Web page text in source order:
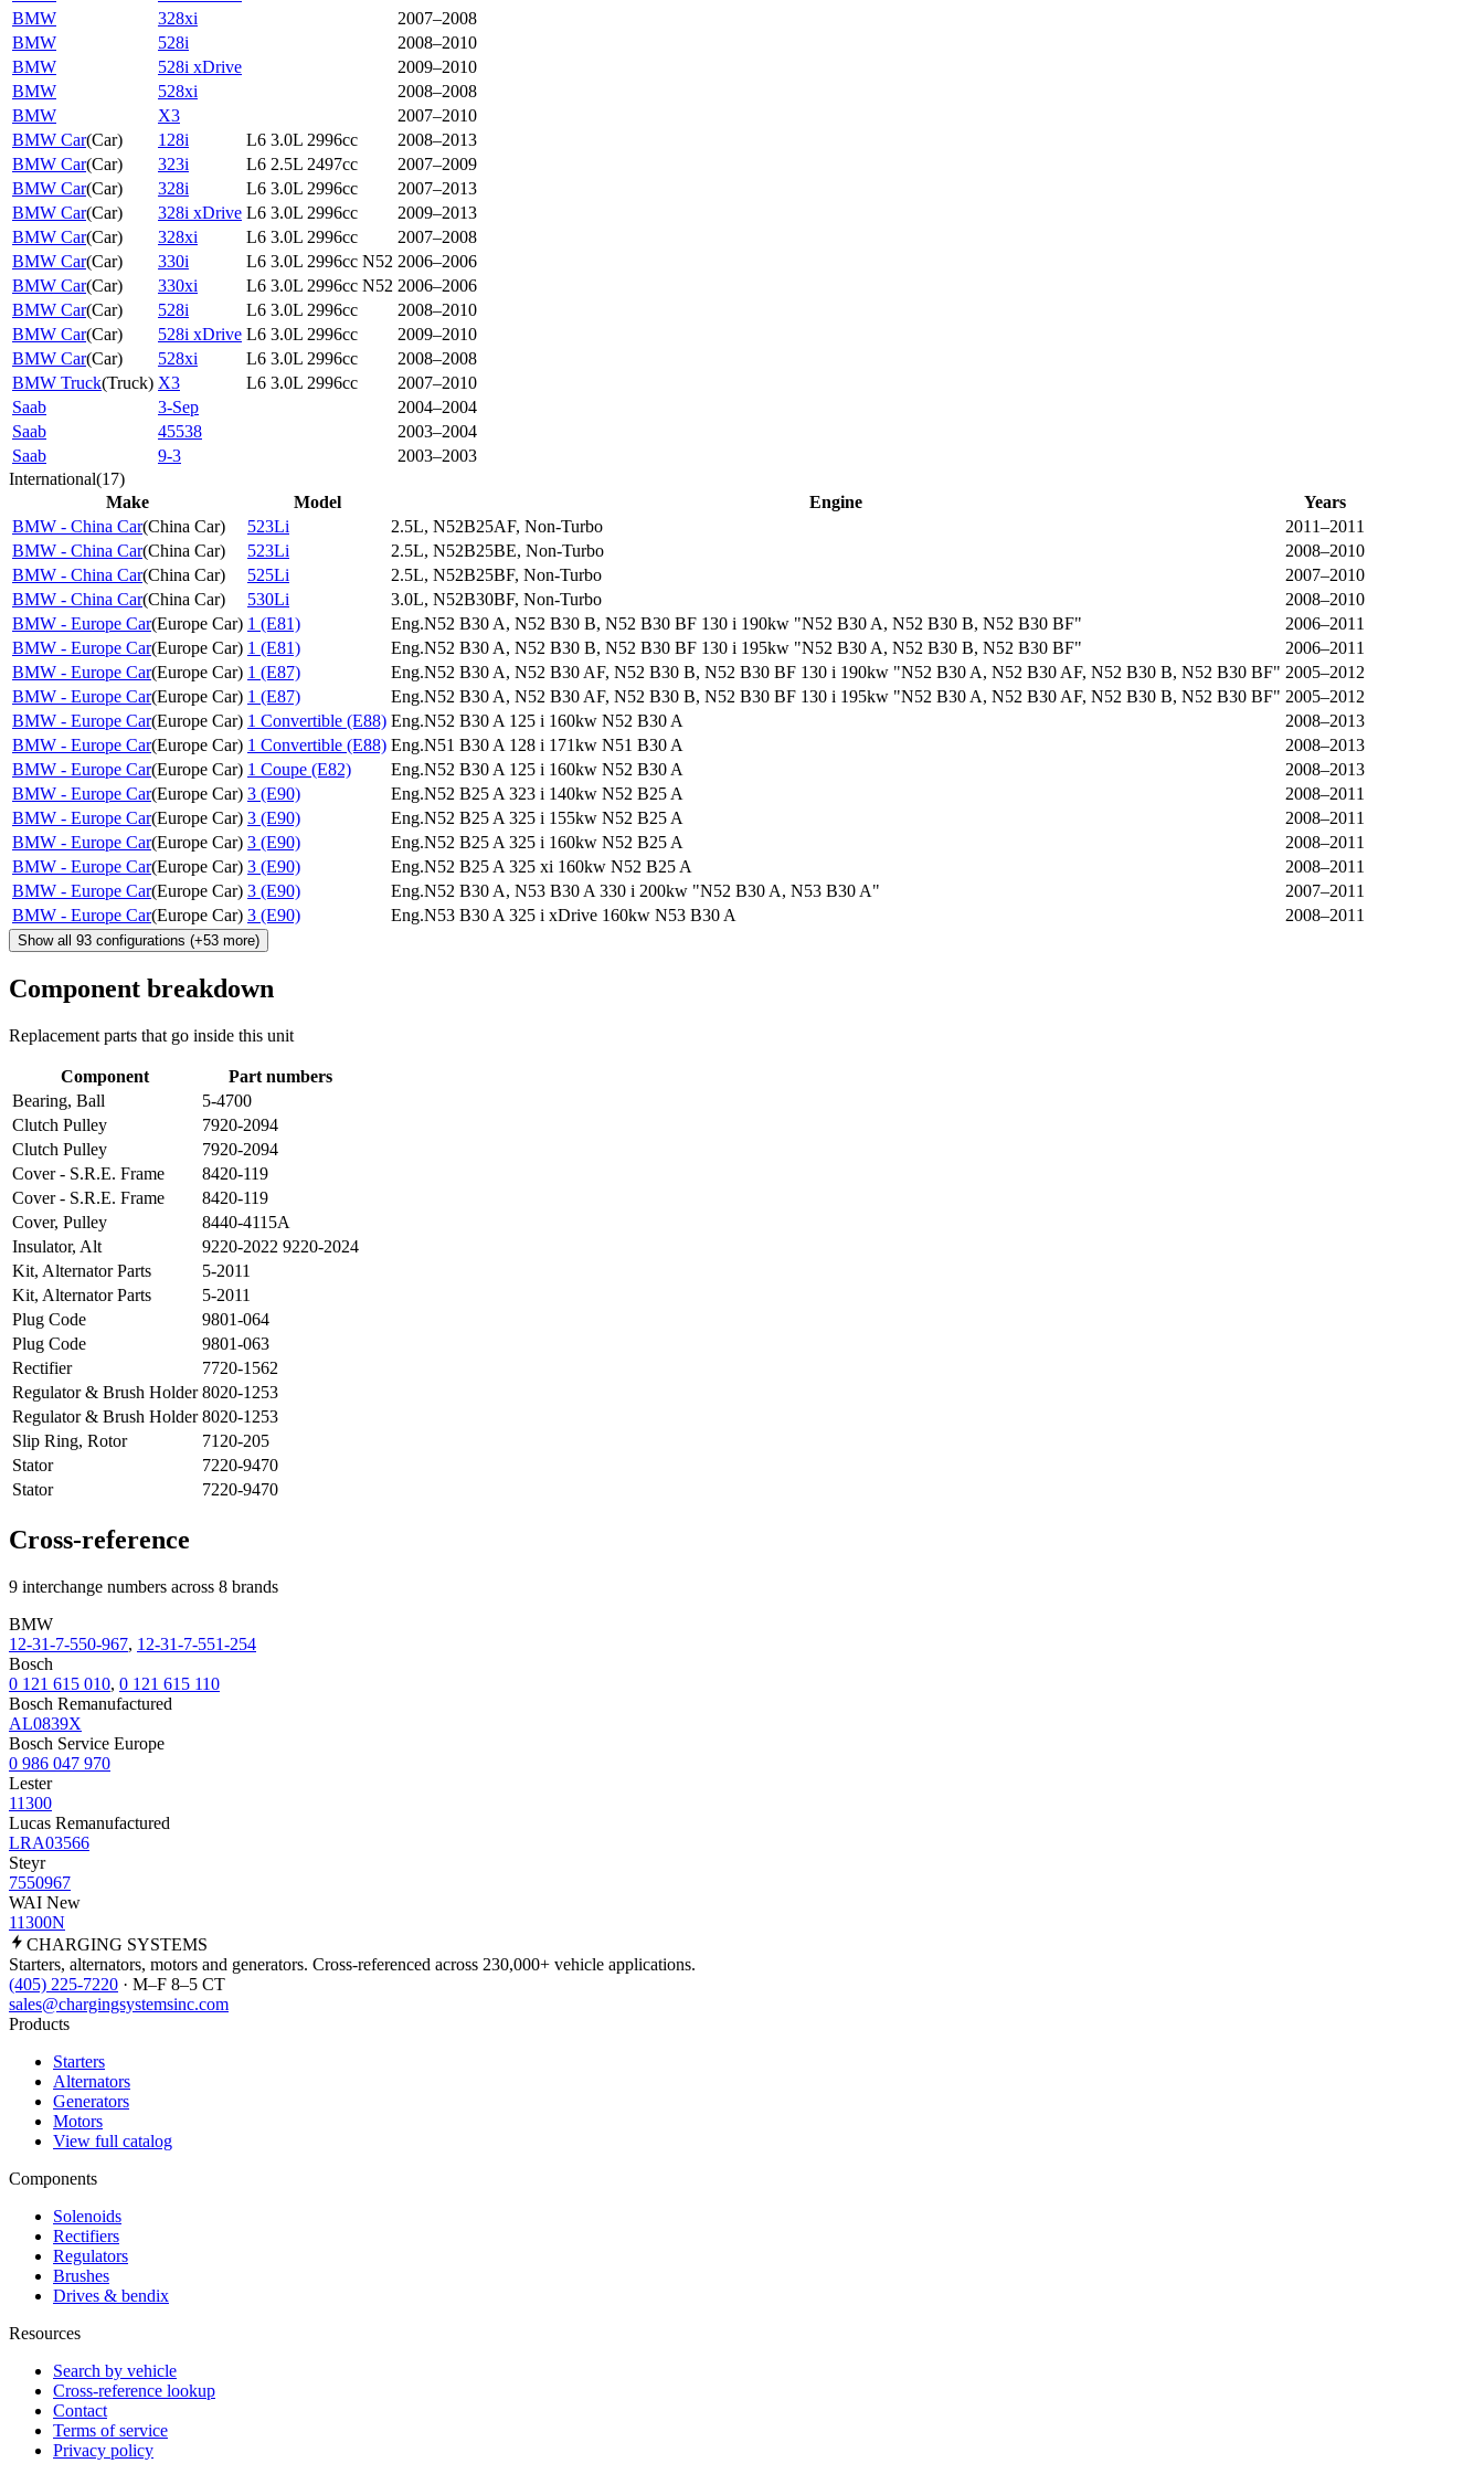
BMW
328xi
2007–2008
BMW
528i
2008–2010
BMW
528i xDrive
2009–2010
BMW
528xi
2008–2008
BMW
X3
2007–2010
BMW Car(Car) 128i L6 3.0L 2996cc
2008–2013
BMW Car(Car) 323i L6 2.5L 2497cc
2007–2009
BMW Car(Car) 328i L6 3.0L 2996cc
2007–2013
BMW Car(Car) 328i xDrive L6 3.0L 2996cc
2009–2013
BMW Car(Car) 328xi L6 3.0L 2996cc
2007–2008
BMW Car(Car) 330i L6 3.0L 2996cc N52 2006–2006
BMW Car(Car) 330xi L6 3.0L 2996cc N52 2006–2006
BMW Car(Car) 528i L6 3.0L 2996cc
2008–2010
BMW Car(Car) 528i xDrive L6 3.0L 2996cc
2009–2010
BMW Car(Car) 528xi L6 3.0L 2996cc
2008–2008
BMW Truck(Truck) X3 L6 3.0L 2996cc
2007–2010
Saab
3-Sep
2004–2004
Saab
45538
2003–2004
Saab
9-3
2003–2003
International(17)
Make
Model Engine
Years
BMW - China Car(China Car) 523Li 2.5L, N52B25AF, Non-Turbo
2011–2011
BMW - China Car(China Car) 523Li 2.5L, N52B25BE, Non-Turbo
2008–2010
BMW - China Car(China Car) 525Li 2.5L, N52B25BF, Non-Turbo
2007–2010
BMW - China Car(China Car) 530Li 3.0L, N52B30BF, Non-Turbo
2008–2010
BMW - Europe Car(Europe Car) 1 (E81) Eng.N52 B30 A, N52 B30 B, N52 B30 BF 130 i 190kw "N52 B30 A, N52 B30 B, N52 B30 BF"
2006–2011
BMW - Europe Car(Europe Car) 1 (E81) Eng.N52 B30 A, N52 B30 B, N52 B30 BF 130 i 195kw "N52 B30 A, N52 B30 B, N52 B30 BF"
2006–2011
BMW - Europe Car(Europe Car) 1 (E87) Eng.N52 B30 A, N52 B30 AF, N52 B30 B, N52 B30 BF 130 i 190kw "N52 B30 A, N52 B30 AF, N52 B30 B, N52 B30 BF" 2005–2012
BMW - Europe Car(Europe Car) 1 (E87) Eng.N52 B30 A, N52 B30 AF, N52 B30 B, N52 B30 BF 130 i 195kw "N52 B30 A, N52 B30 AF, N52 B30 B, N52 B30 BF" 2005–2012
BMW - Europe Car(Europe Car) 1 Convertible (E88) Eng.N52 B30 A 125 i 160kw N52 B30 A
2008–2013
BMW - Europe Car(Europe Car) 1 Convertible (E88) Eng.N51 B30 A 128 i 171kw N51 B30 A
2008–2013
BMW - Europe Car(Europe Car) 1 Coupe (E82) Eng.N52 B30 A 125 i 160kw N52 B30 A
2008–2013
BMW - Europe Car(Europe Car) 3 (E90) Eng.N52 B25 A 323 i 140kw N52 B25 A
2008–2011
BMW - Europe Car(Europe Car) 3 (E90) Eng.N52 B25 A 325 i 155kw N52 B25 A
2008–2011
BMW - Europe Car(Europe Car) 3 (E90) Eng.N52 B25 A 325 i 160kw N52 B25 A
2008–2011
BMW - Europe Car(Europe Car) 3 (E90) Eng.N52 B25 A 325 xi 160kw N52 B25 A
2008–2011
BMW - Europe Car(Europe Car) 3 (E90) Eng.N52 B30 A, N53 B30 A 330 i 200kw "N52 B30 A, N53 B30 A"
2007–2011
BMW - Europe Car(Europe Car) 3 (E90) Eng.N53 B30 A 325 i xDrive 160kw N53 B30 A 2008–2011
Show all 93 configurations (+53 more)
Component breakdown
Replacement parts that go inside this unit
Component
Part numbers
Bearing, Ball
5-4700
Clutch Pulley
7920-2094
Clutch Pulley
7920-2094
Cover - S.R.E. Frame
8420-119
Cover - S.R.E. Frame
8420-119
Cover, Pulley
8440-4115A
Insulator, Alt
9220-2022 9220-2024
Kit, Alternator Parts
5-2011
Kit, Alternator Parts
5-2011
Plug Code
9801-064
Plug Code
9801-063
Rectifier
7720-1562
Regulator & Brush Holder 8020-1253
Regulator & Brush Holder 8020-1253
Slip Ring, Rotor
7120-205
Stator
7220-9470
Stator
7220-9470
Cross-reference
9 interchange numbers across 8 brands
BMW
12-31-7-550-967, 12-31-7-551-254
Bosch
0 121 615 010, 0 121 615 110
Bosch Remanufactured
AL0839X
Bosch Service Europe
0 986 047 970
Lester
11300
Lucas Remanufactured
LRA03566
Steyr
7550967
WAI New
11300N
CHARGING SYSTEMS
Starters, alternators, motors and generators. Cross-referenced across 230,000+ vehicle applications.
(405) 225-7220 · M–F 8–5 CT
sales@chargingsystemsinc.com
Products
Starters
Alternators
Generators
Motors
View full catalog
Components
Solenoids
Rectifiers
Regulators
Brushes
Drives & bendix
Resources
Search by vehicle
Cross-reference lookup
Contact
Terms of service
Privacy policy